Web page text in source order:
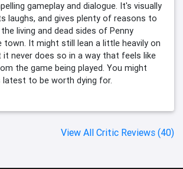
gameplay and dialogue. It's visually
laughs, and gives plenty of reasons to
living and dead sides of Penny
town. It might still lean a little heavily on
it never does so in a way that feels like
the game being played. You might
latest to be worth dying for.
View All Critic Reviews (40)